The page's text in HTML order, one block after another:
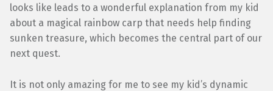
looks like leads to a wonderful explanation from my kid
about a magical rainbow carp that needs help finding
sunken treasure, which becomes the central part of our
next quest.
It is not only amazing for me to see my kid’s dynamic